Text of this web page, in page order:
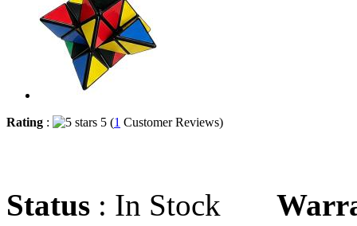
Rating : 5 (1 Customer Reviews)
Status : In Stock